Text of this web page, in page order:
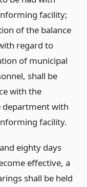
facility;
of the balance
regard to
of municipal
shall be
with the
with
facility.
eighty days
effective, a
shall be held